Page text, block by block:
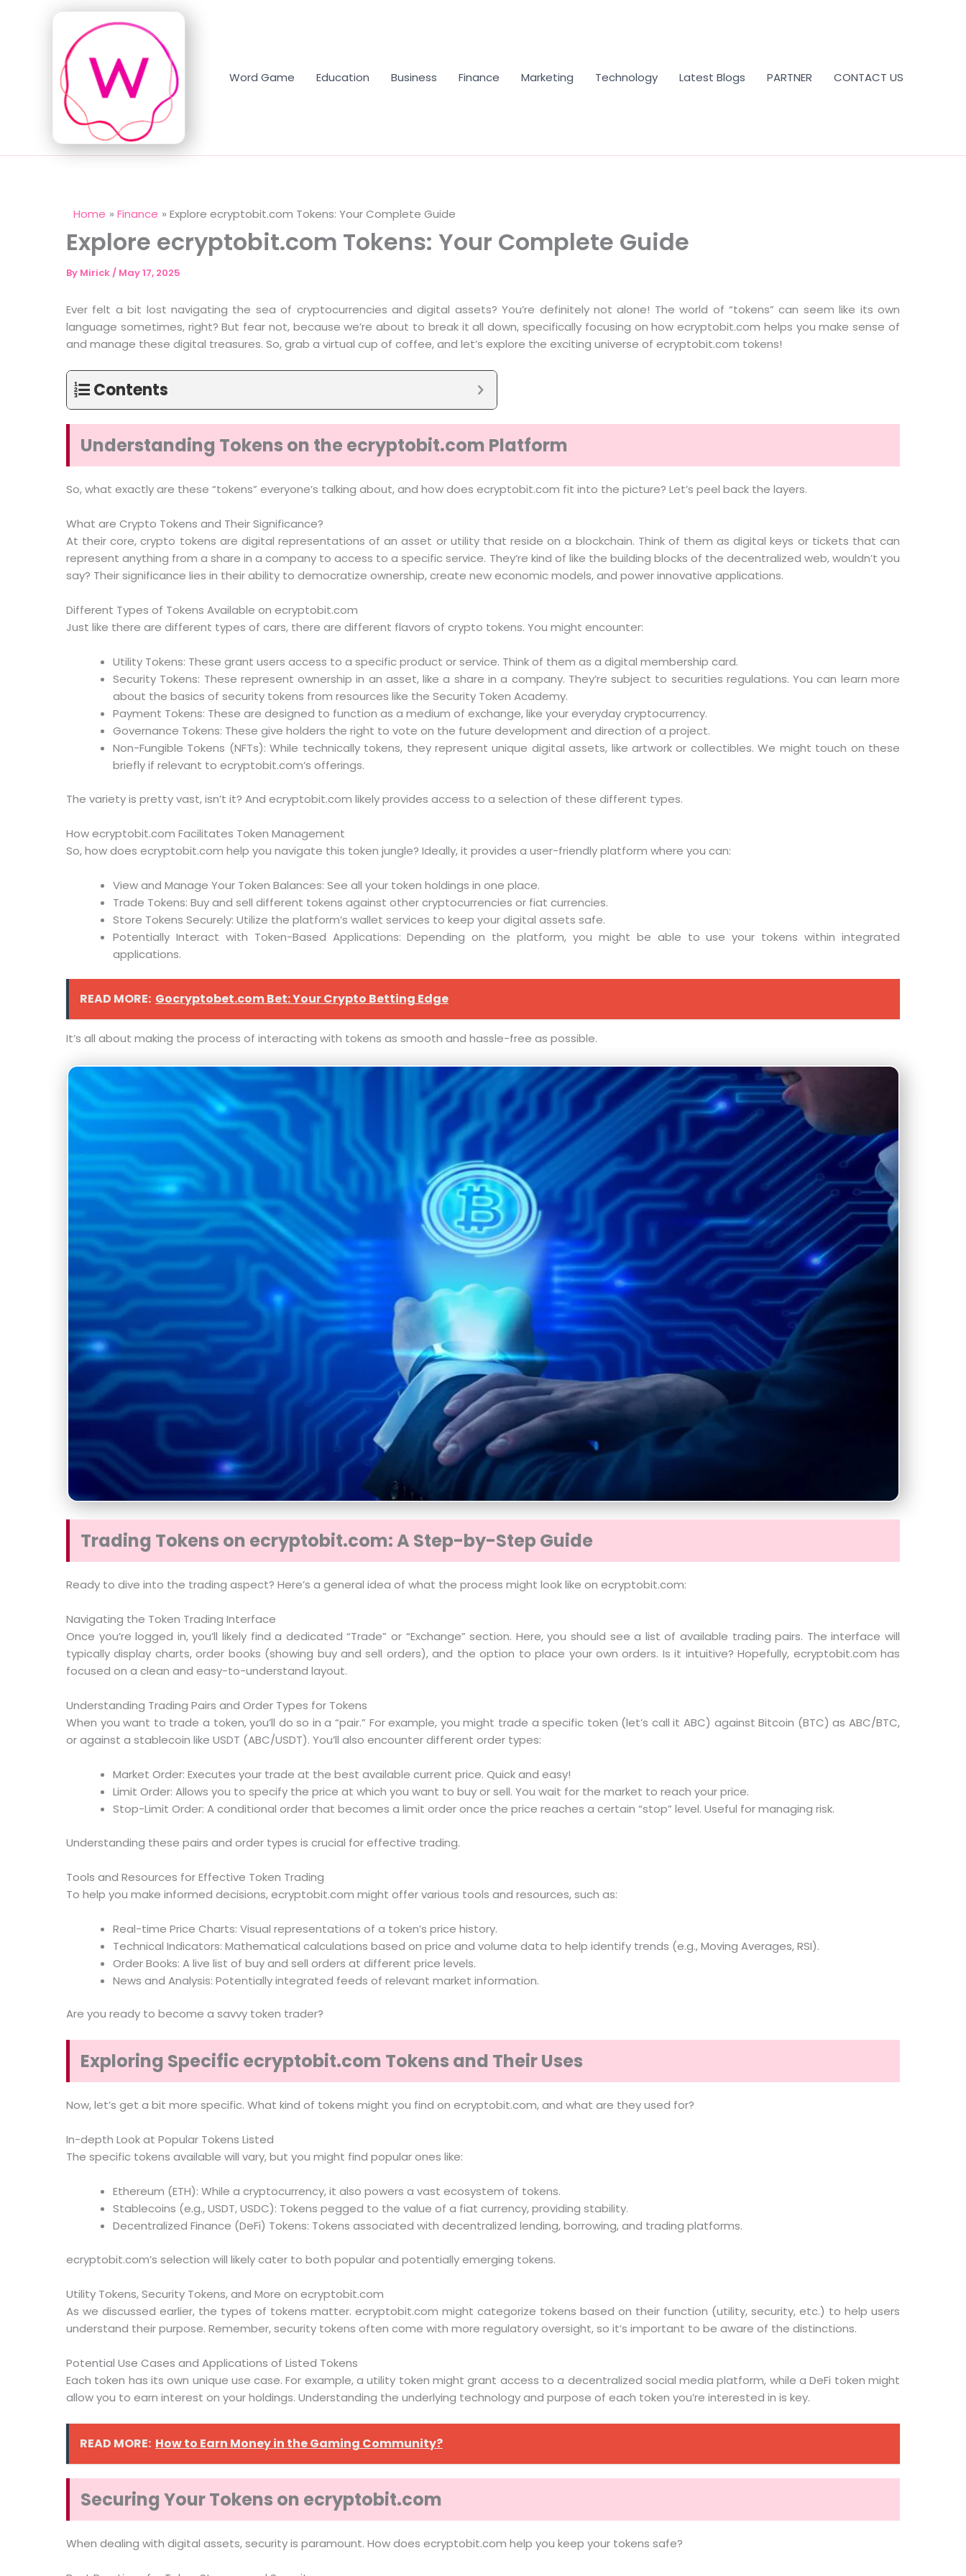
Word Game Education Business Finance Marketing Technology Latest Blogs PARTNER CONTACT US
Home Finance Explore ecryptobit.com Tokens: Your Complete Guide
Explore ecryptobit.com Tokens: Your Complete Guide
By Mirick / May 17, 2025
Ever felt a bit lost navigating the sea of cryptocurrencies and digital assets? You’re definitely not alone! The world of “tokens” can seem like its own
language sometimes, right? But fear not, because we’re about to break it all down, specifically focusing on how ecryptobit.com helps you make sense of
and manage these digital treasures. So, grab a virtual cup of coffee, and let’s explore the exciting universe of ecryptobit.com tokens!
Contents
Understanding Tokens on the ecryptobit.com Platform
So, what exactly are these “tokens” everyone’s talking about, and how does ecryptobit.com fit into the picture? Let’s peel back the layers.
What are Crypto Tokens and Their Significance?
At their core, crypto tokens are digital representations of an asset or utility that reside on a blockchain. Think of them as digital keys or tickets that can
represent anything from a share in a company to access to a specific service. They’re kind of like the building blocks of the decentralized web, wouldn’t you
say? Their significance lies in their ability to democratize ownership, create new economic models, and power innovative applications.
Different Types of Tokens Available on ecryptobit.com
Just like there are different types of cars, there are different flavors of crypto tokens. You might encounter:
Utility Tokens: These grant users access to a specific product or service. Think of them as a digital membership card.
Security Tokens: These represent ownership in an asset, like a share in a company. They’re subject to securities regulations. You can learn more
about the basics of security tokens from resources like the Security Token Academy.
Payment Tokens: These are designed to function as a medium of exchange, like your everyday cryptocurrency.
Governance Tokens: These give holders the right to vote on the future development and direction of a project.
Non-Fungible Tokens (NFTs): While technically tokens, they represent unique digital assets, like artwork or collectibles. We might touch on these
briefly if relevant to ecryptobit.com’s offerings.
The variety is pretty vast, isn’t it? And ecryptobit.com likely provides access to a selection of these different types.
How ecryptobit.com Facilitates Token Management
So, how does ecryptobit.com help you navigate this token jungle? Ideally, it provides a user-friendly platform where you can:
View and Manage Your Token Balances: See all your token holdings in one place.
Trade Tokens: Buy and sell different tokens against other cryptocurrencies or fiat currencies.
Store Tokens Securely: Utilize the platform’s wallet services to keep your digital assets safe.
Potentially Interact with Token-Based Applications: Depending on the platform, you might be able to use your tokens within integrated
applications.
READ MORE: Gocryptobet.com Bet: Your Crypto Betting Edge
It’s all about making the process of interacting with tokens as smooth and hassle-free as possible.
Trading Tokens on ecryptobit.com: A Step-by-Step Guide
Ready to dive into the trading aspect? Here’s a general idea of what the process might look like on ecryptobit.com:
Navigating the Token Trading Interface
Once you’re logged in, you’ll likely find a dedicated “Trade” or “Exchange” section. Here, you should see a list of available trading pairs. The interface will
typically display charts, order books (showing buy and sell orders), and the option to place your own orders. Is it intuitive? Hopefully, ecryptobit.com has
focused on a clean and easy-to-understand layout.
Understanding Trading Pairs and Order Types for Tokens
When you want to trade a token, you’ll do so in a “pair.” For example, you might trade a specific token (let’s call it ABC) against Bitcoin (BTC) as ABC/BTC,
or against a stablecoin like USDT (ABC/USDT). You’ll also encounter different order types:
Market Order: Executes your trade at the best available current price. Quick and easy!
Limit Order: Allows you to specify the price at which you want to buy or sell. You wait for the market to reach your price.
Stop-Limit Order: A conditional order that becomes a limit order once the price reaches a certain “stop” level. Useful for managing risk.
Understanding these pairs and order types is crucial for effective trading.
Tools and Resources for Effective Token Trading
To help you make informed decisions, ecryptobit.com might offer various tools and resources, such as:
Real-time Price Charts: Visual representations of a token’s price history.
Technical Indicators: Mathematical calculations based on price and volume data to help identify trends (e.g., Moving Averages, RSI).
Order Books: A live list of buy and sell orders at different price levels.
News and Analysis: Potentially integrated feeds of relevant market information.
Are you ready to become a savvy token trader?
Exploring Specific ecryptobit.com Tokens and Their Uses
Now, let’s get a bit more specific. What kind of tokens might you find on ecryptobit.com, and what are they used for?
In-depth Look at Popular Tokens Listed
The specific tokens available will vary, but you might find popular ones like:
Ethereum (ETH): While a cryptocurrency, it also powers a vast ecosystem of tokens.
Stablecoins (e.g., USDT, USDC): Tokens pegged to the value of a fiat currency, providing stability.
Decentralized Finance (DeFi) Tokens: Tokens associated with decentralized lending, borrowing, and trading platforms.
ecryptobit.com’s selection will likely cater to both popular and potentially emerging tokens.
Utility Tokens, Security Tokens, and More on ecryptobit.com
As we discussed earlier, the types of tokens matter. ecryptobit.com might categorize tokens based on their function (utility, security, etc.) to help users
understand their purpose. Remember, security tokens often come with more regulatory oversight, so it’s important to be aware of the distinctions.
Potential Use Cases and Applications of Listed Tokens
Each token has its own unique use case. For example, a utility token might grant access to a decentralized social media platform, while a DeFi token might
allow you to earn interest on your holdings. Understanding the underlying technology and purpose of each token you’re interested in is key.
READ MORE: How to Earn Money in the Gaming Community?
Securing Your Tokens on ecryptobit.com
When dealing with digital assets, security is paramount. How does ecryptobit.com help you keep your tokens safe?